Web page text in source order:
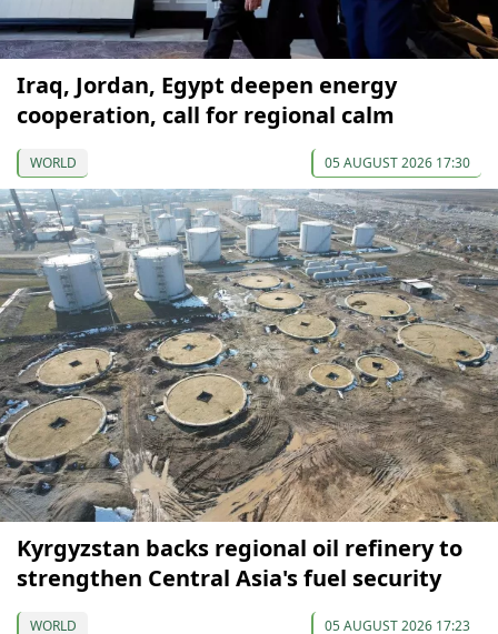
Iraq, Jordan, Egypt deepen energy
cooperation, call for regional calm
WORLD 05 AUGUST 2026 17:30
Kyrgyzstan backs regional oil refinery to
strengthen Central Asia's fuel security
WORLD 05 AUGUST 2026 17:23